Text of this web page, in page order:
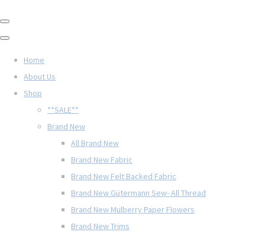
Home
About Us
Shop
**SALE**
Brand New
All Brand New
Brand New Fabric
Brand New Felt Backed Fabric
Brand New Gütermann Sew- All Thread
Brand New Mulberry Paper Flowers
Brand New Trims